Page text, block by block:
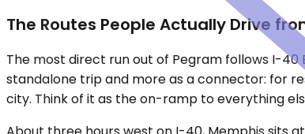
The Routes People Actually Drive
The most direct run out of Pegram follows I-40
standalone trip and more as a connector: for
city. Think of it as the on-ramp to everything